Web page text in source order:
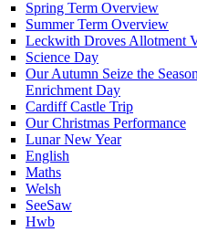
Spring Term Overview
Summer Term Overview
Leckwith Droves Allotment
Science Day
Our Autumn Seize the
Enrichment Day
Cardiff Castle Trip
Our Christmas Performance
Lunar New Year
English
Maths
Welsh
SeeSaw
Hwb